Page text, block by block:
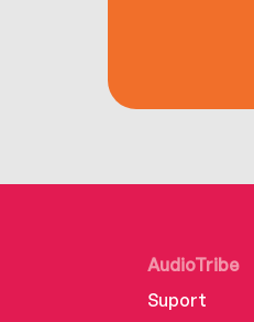
AudioTribe
Suport